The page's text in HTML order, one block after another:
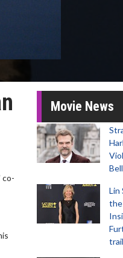
co-
Movie News
Lin
the